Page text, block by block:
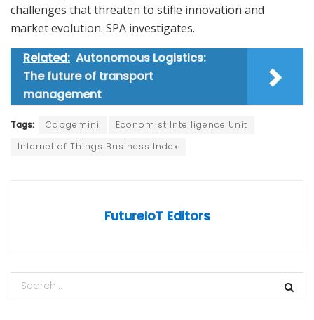
challenges that threaten to stifle innovation and
market evolution. SPA investigates.
Related: Autonomous Logistics:
The future of transport
management
Tags: Capgemini
Economist Intelligence Unit
Internet of Things Business Index
FutureIoT Editors